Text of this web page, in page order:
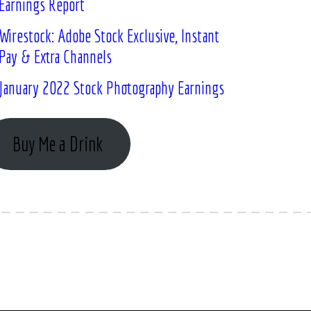
Report
Adobe Stock Exclusive, Instant
& Extra Channels
2022 Stock Photography Earnings
Buy Me a Drink